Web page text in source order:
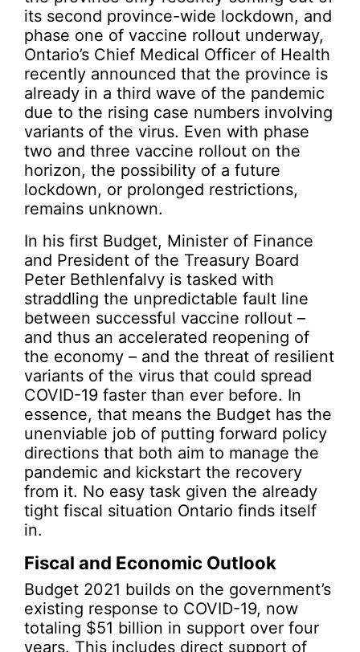
its second province-wide lockdown, and
phase one of vaccine rollout underway,
Ontario’s Chief Medical Officer of Health
recently announced that the province is
already in a third wave of the pandemic
due to the rising case numbers involving
variants of the virus. Even with phase
two and three vaccine rollout on the
horizon, the possibility of a future
lockdown, or prolonged restrictions,
remains unknown.
In his first Budget, Minister of Finance
and President of the Treasury Board
Peter Bethlenfalvy is tasked with
straddling the unpredictable fault line
between successful vaccine rollout –
and thus an accelerated reopening of
the economy – and the threat of resilient
variants of the virus that could spread
COVID-19 faster than ever before. In
essence, that means the Budget has the
unenviable job of putting forward policy
directions that both aim to manage the
pandemic and kickstart the recovery
from it. No easy task given the already
tight fiscal situation Ontario finds itself
in.
Fiscal and Economic Outlook
Budget 2021 builds on the government’s
existing response to COVID-19, now
totaling $51 billion in support over four
years. This includes direct support of